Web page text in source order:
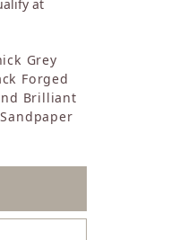
at
Grey
Forged
Brilliant